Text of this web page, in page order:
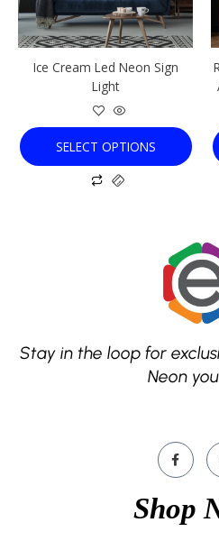
Ice Cream Led Neon Sign
Light
SELECT OPTIONS
may
be
chosen
on
product
page
Stay in the loop for
Neon
Shop